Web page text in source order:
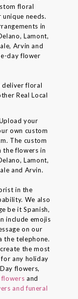
floral
needs.
in
Lamont,
Arvin and
day flower
deliver floral
Real Local
your
own custom
The custom
the flowers in
Lamont,
and Arvin.
in the
We also
be it Spanish,
include emojis
on our
the telephone.
the most
any holiday
flowers,
and
and funeral